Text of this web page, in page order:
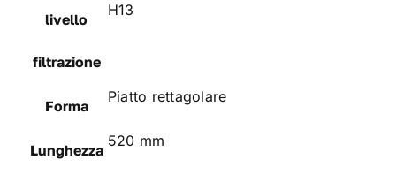
livello
filtrazione
H13
Forma
Piatto rettagolare
Lunghezza
520 mm